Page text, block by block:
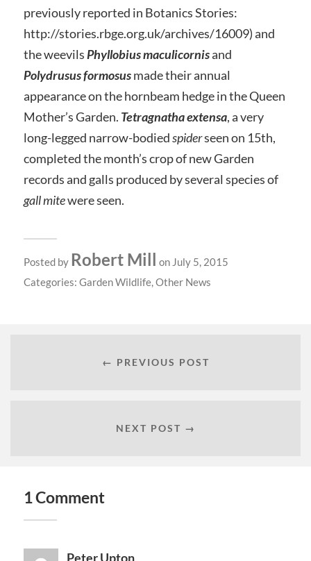
previously reported in Botanics Stories:
http://stories.rbge.org.uk/archives/16009) and
the weevilsPhyllobius maculicornisand
Polydrusus formosus made their annual
appearance on the hornbeam hedge in the Queen
Mother’s Garden. Tetragnatha extensa, a very
long-legged narrow-bodiedspiderseen on 15th,
completed the month’s crop of new Garden
records and galls produced by several species of
gall mitewere seen.
Posted by Robert Mill on July 5, 2015
Categories: Garden Wildlife,Other News
← PREVIOUS POST
NEXT POST →
1 Comment
Peter Upton